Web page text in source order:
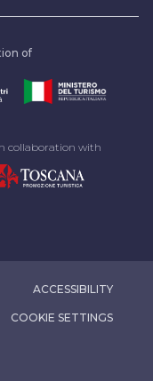
of
collaboration with
ACCESSIBILITY
COOKIE SETTINGS